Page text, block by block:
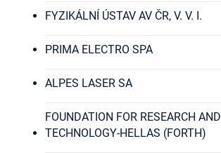
FYZIKÁLNÍ ÚSTAV AV ČR, V. V. I.
PRIMA ELECTRO SPA
ALPES LASER SA
FOUNDATION FOR RESEARCH AND
TECHNOLOGY-HELLAS (FORTH)